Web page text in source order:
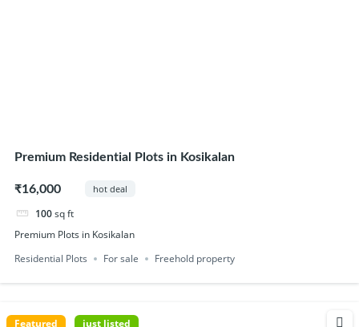
Premium Residential Plots in Kosikalan
₹16,000 hot deal
100sq ft
Premium Plots in Kosikalan
Residential Plots
For sale Freehold property
Featured just listed